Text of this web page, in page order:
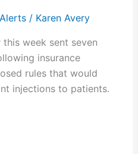
/ Karen Avery
this week sent seven
insurance
rules that would
injections to patients.